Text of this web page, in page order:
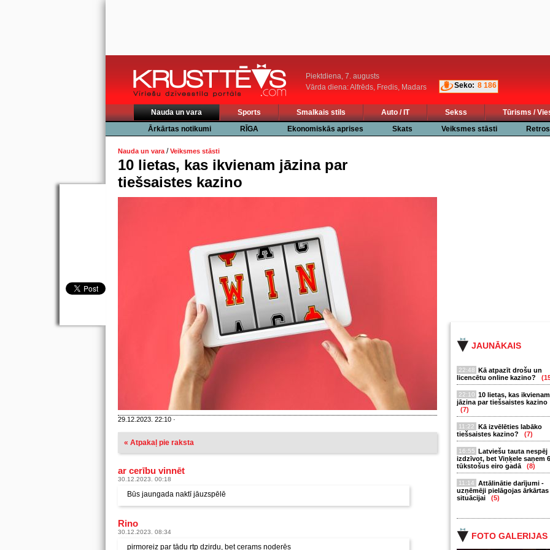
Piektdiena, 7. augusts
Vārda diena: Alfrēds, Fredis, Madars
Seko: 8 186
Nauda un vara Sports Smalkais stils Auto / IT Sekss Tūrisms /
Ārkārtas notikumi
RĪGA Ekonomiskās aprises Skats Veiksmes stāsti
JAUNĀKAIS
22:48 Kā atpazīt drošu un
licencētu online kazino?
22:10 10 lietas, kas ikvienam
jāzina par tiešsaistes kazino
(7)
11:22
Kā izvēlēties labāko
tiešsaistes kazino?
(7)
16:55 Latviešu tauta nespēj
izdzīvot, bet Viņķele saņem
tūkstošus eiro gadā
(8)
11:14
Attālinātie darījumi -
uzņēmēji pielāgojas ārkārtas
situācijai
(5)
FOTO GALERIJAS
Nauda un vara/Veiksmes stāsti
10 lietas, kas ikvienam jāzina par
tiešsaistes kazino
29.12.2023. 22:10 ·
« Atpakaļ pie raksta
ar cerību vinnēt
30.12.2023. 00:18
Būs jaungada naktī jāuzspēlē
Rino
30.12.2023. 08:34
pirmoreiz par tādu rtp dzirdu, bet cerams noderēs